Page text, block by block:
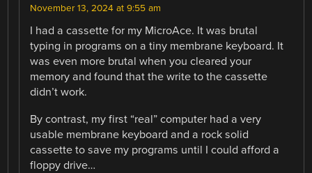
November 13, 2024 at 9:55 am
I had a cassette for my MicroAce. It was brutal
typing in programs on a tiny membrane keyboard. It
was even more brutal when you cleared your
memory and found that the write to the cassette
didn’t work.
By contrast, my first “real” computer had a very
usable membrane keyboard and a rock solid
cassette to save my programs until I could afford a
floppy drive…